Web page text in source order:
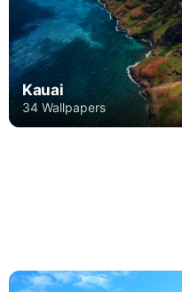
Kauai
34 Wallpapers